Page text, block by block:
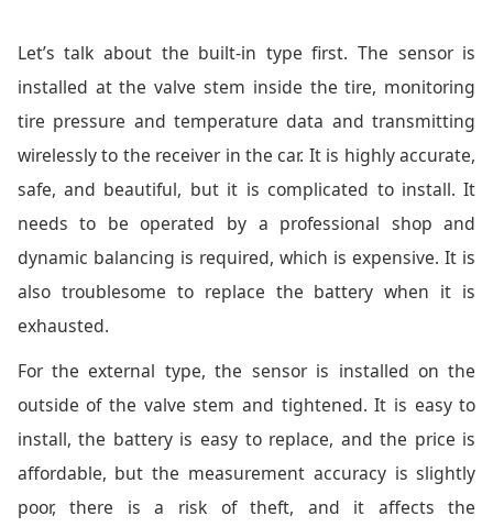
Let’s talk about the built-in type first. The sensor is
installed at the valve stem inside the tire, monitoring
tire pressure and temperature data and transmitting
wirelessly to the receiver in the car. It is highly accurate,
safe, and beautiful, but it is complicated to install. It
needs to be operated by a professional shop and
dynamic balancing is required, which is expensive. It is
also troublesome to replace the battery when it is
exhausted.
For the external type, the sensor is installed on the
outside of the valve stem and tightened. It is easy to
install, the battery is easy to replace, and the price is
affordable, but the measurement accuracy is slightly
poor, there is a risk of theft, and it affects the